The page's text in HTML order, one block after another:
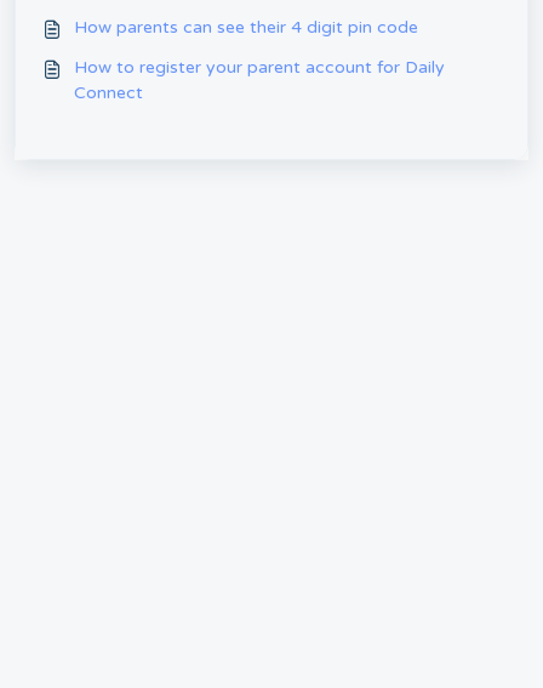
How parents can see their 4 digit pin code
How to register your parent account for Daily
Connect